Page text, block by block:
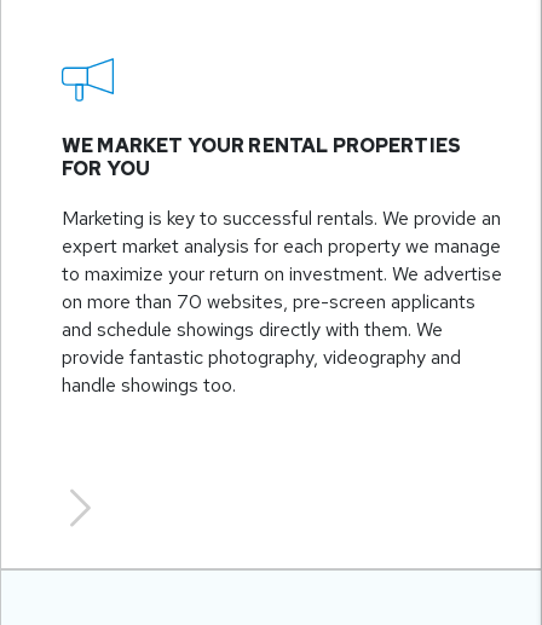
WE MARKET YOUR RENTAL PROPERTIES
FOR YOU
Marketing is key to successful rentals. We provide an
expert market analysis for each property we manage
to maximize your return on investment. We advertise
on more than 70 websites, pre-screen applicants
and schedule showings directly with them. We
provide fantastic photography, videography and
handle showings too.